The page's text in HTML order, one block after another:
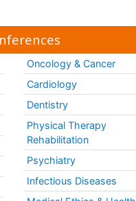
Oncology & Cancer
Cardiology
Dentistry
Physical Therapy
Rehabilitation
Psychiatry
Infectious Diseases